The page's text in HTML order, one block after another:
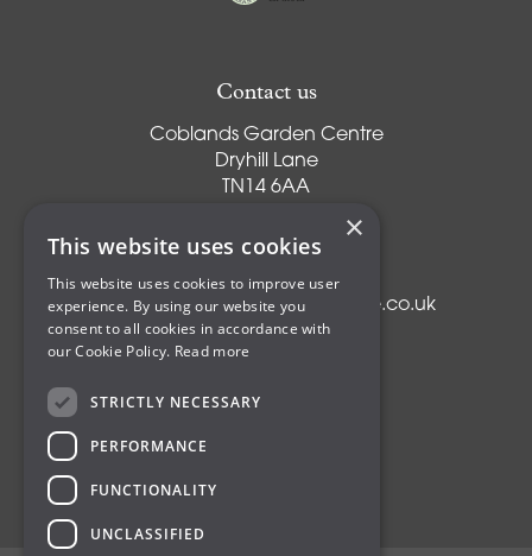
Contact us
Coblands Garden Centre
Dryhill Lane
TN14 6AA
Kent
T:01959 561274
E:info@coblandsgardencentre.co.uk
×
This website uses cookies
This website uses cookies to improve user
experience. By using our website you
consent to all cookies in accordance with
our Cookie Policy. Read more
STRICTLY NECESSARY
PERFORMANCE
FUNCTIONALITY
UNCLASSIFIED